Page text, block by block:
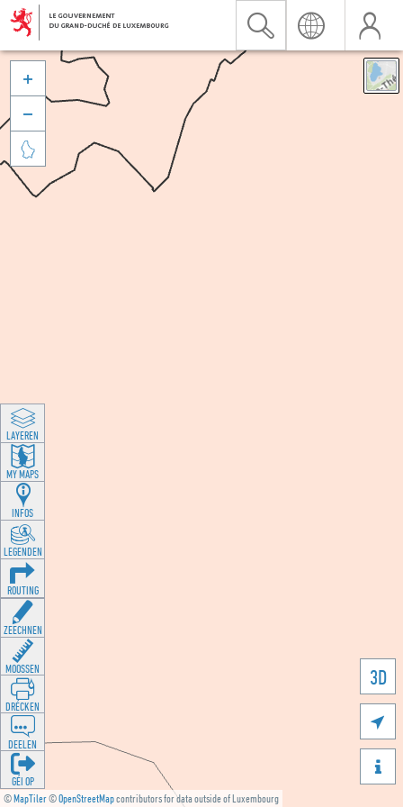
©MapTiler©OpenStreetMapcontributors for data outside of Luxembourg
3D





LAYEREN
MY MAPS
INFOS
LEGENDEN
ROUTING
ZEECHNEN
MOOSSEN
DRÉCKEN
DEELEN
GÉI OP